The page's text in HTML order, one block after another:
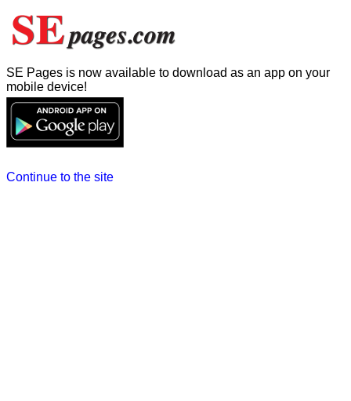
SE Pages is now available to download as an app on your
mobile device!
Continue to the site